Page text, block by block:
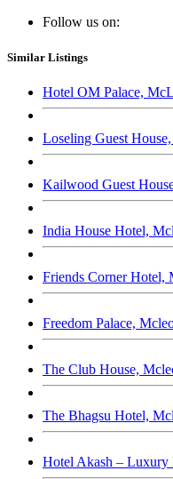
Follow us on:
Similar Listings
Hotel OM Palace,
Loseling Guest
Kailwood Guest
India House Hotel,
Friends Corner Hotel,
Freedom Palace,
The Club House,
The Bhagsu Hotel,
Hotel Akash –